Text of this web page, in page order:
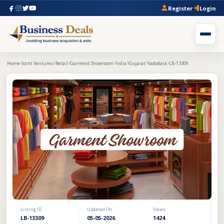
Register Login
Home Joint Ventures Retail Garment Showroom India Gujarat Vadodara LB-13309
Listing ID
LB-13309
Updated On
05-05-2026
Views
1424